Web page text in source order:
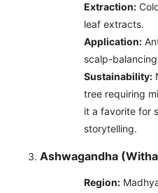
Extraction:
leaf extracts.
Application:
scalp-
Sustainability:
tree requiring
it a favorite for
storytelling.
Ashwagandha
Region: